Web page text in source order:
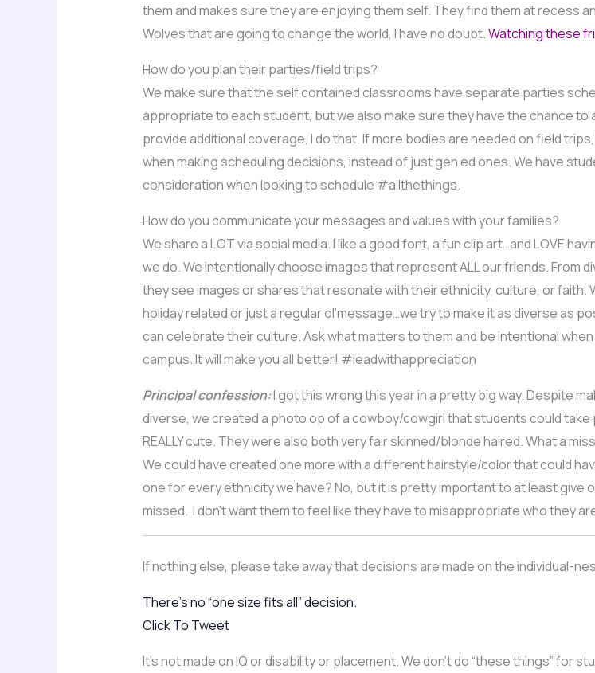
them and makes sure they are enjoying them self. They find them at recess
Wolves that are going to change the world, I have no doubt.Watching these
How do you plan their parties/field trips?
We make sure that the self contained classrooms have separate parties
appropriate to each student, but we also make sure they have the chance to
provide additional coverage, I do that. If more bodies are needed on field
when making scheduling decisions, instead of just gen ed ones. We have
consideration when looking to schedule #allthethings.
How do you communicate your messages and values with your families?
We share a LOT via social media. I like a good font, a fun clip art…and LOVE
we do. We intentionally choose images that represent ALL our friends. From
they see images or shares that resonate with their ethnicity, culture, or faith.
holiday related or just a regular ol’message…we try to make it as diverse as
can celebrate their culture. Ask what matters to them and be intentional
campus. It will make you all better! #leadwithappreciation
Principal confession:I got this wrong this year in a pretty big way. Despite
diverse, we created a photo op of a cowboy/cowgirl that students could
REALLY cute. They were also both very fair skinned/blonde haired. What a
We could have created one more with a different hairstyle/color that could
one for every ethnicity we have? No, but it is pretty important to at least give
missed. I don’t want them to feel like they have to misappropriate who they
If nothing else, please take away that decisions are made on the individual-
There’s no “one size fits all” decision.
Click To Tweet
It’s not made on IQ or disability or placement. We don’t do “these things” for